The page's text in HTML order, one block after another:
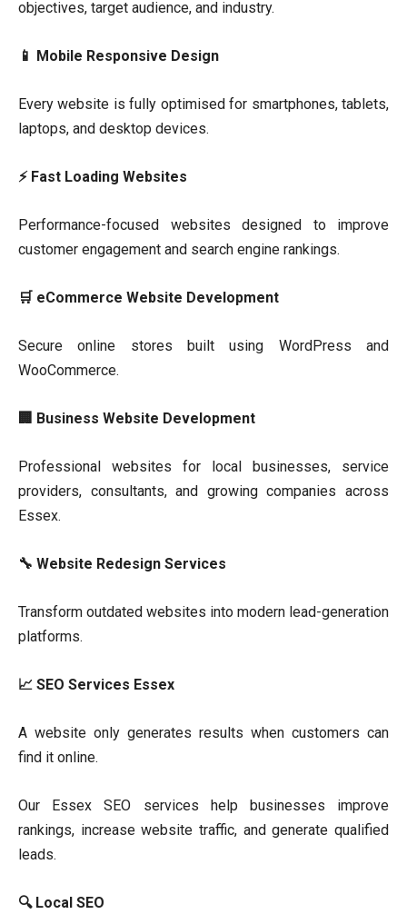
objectives, target audience, and industry.
📱 Mobile Responsive Design
Every website is fully optimised for smartphones, tablets,
laptops, and desktop devices.
⚡ Fast Loading Websites
Performance-focused websites designed to improve
customer engagement and search engine rankings.
🛒 eCommerce Website Development
Secure online stores built using WordPress and
WooCommerce.
🏢 Business Website Development
Professional websites for local businesses, service
providers, consultants, and growing companies across
Essex.
🔧 Website Redesign Services
Transform outdated websites into modern lead-generation
platforms.
📈 SEO Services Essex
A website only generates results when customers can
find it online.
Our Essex SEO services help businesses improve
rankings, increase website traffic, and generate qualified
leads.
🔍 Local SEO